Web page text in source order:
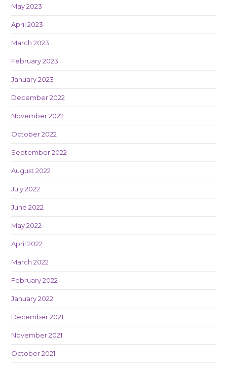
May 2023
April 2023
March 2023
February 2023
January 2023
December 2022
November 2022
October 2022
September 2022
August 2022
July 2022
June 2022
May 2022
April 2022
March 2022
February 2022
January 2022
December 2021
November 2021
October 2021